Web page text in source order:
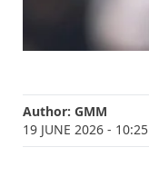
Author: GMM
19 JUNE 2026 - 10:25